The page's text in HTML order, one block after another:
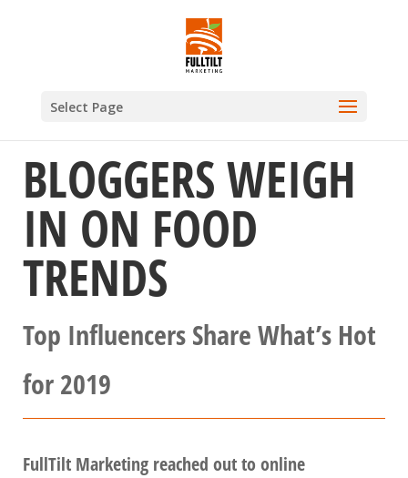
Select Page
BLOGGERS WEIGH
IN ON FOOD
TRENDS
Top Influencers Share What’s Hot
for 2019
FullTilt Marketing reached out to online